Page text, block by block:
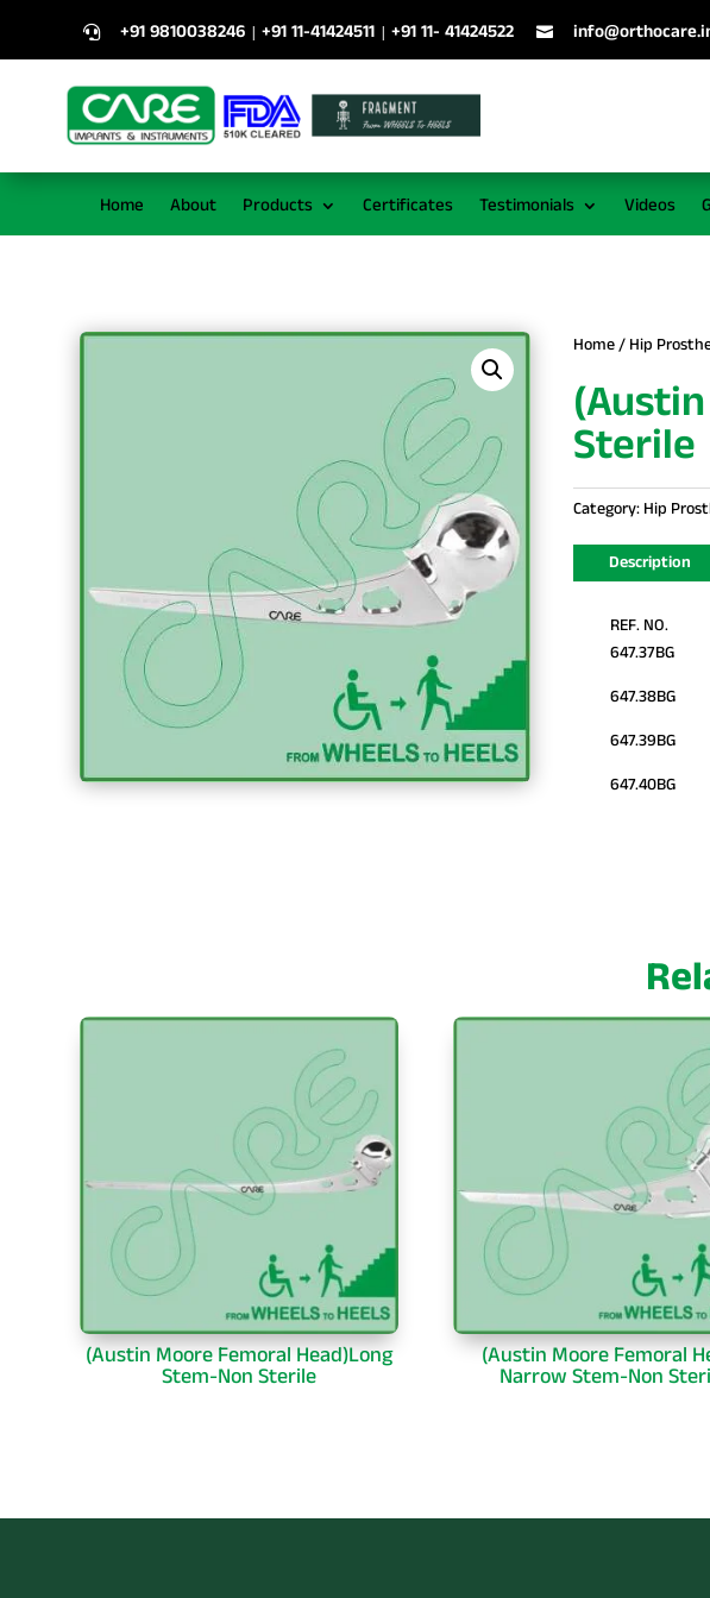
 +91 9810038246 | +91 11-41424511 | +91 11- 41424522 
Home About Products Certificates Testimonials Videos
Home/ Hip
Sterile
Category: Hip
Description
REF. NO.
647.37BG
647.38BG
647.39BG
647.40BG
(Austin Moore Femoral Head)Long
Stem-Non Sterile
(Austin Moore Femoral
Narrow Stem-Non